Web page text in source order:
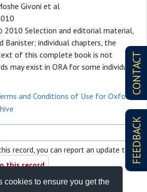
cookies to ensure you get the
CONTACT
FEEDBACK
Givoni et al
2010 Selection and editorial material,
Banister; individual chapters, the
of this complete book is not
may exist in ORA for some individual
and Conditions of Use for Oxford
record, you can report an update to it
this record